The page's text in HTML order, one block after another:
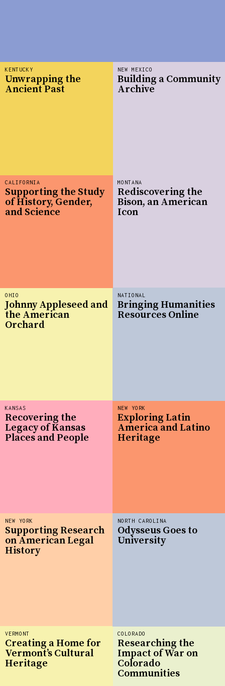
OHIO
Johnny Appleseed and
the American
Orchard
KANSAS
Recovering the
Legacy of Kansas
Places and People
MONTANA
Rediscovering the
Bison, an American
Icon
NEW YORK
Supporting Research
on American Legal
History
NEW YORK
Exploring Latin
America and Latino
Heritage
NATIONAL
Bringing Humanities
Resources Online
CALIFORNIA
Supporting the Study
of History, Gender,
and Science
COLORADO
Researching the
Impact of War on
Colorado
Communities
VERMONT
Creating a Home for
Vermont’s Cultural
Heritage
NEW MEXICO
Building a Community
Archive
NORTH CAROLINA
Odysseus Goes to
University
KENTUCKY
Unwrapping the
Ancient Past